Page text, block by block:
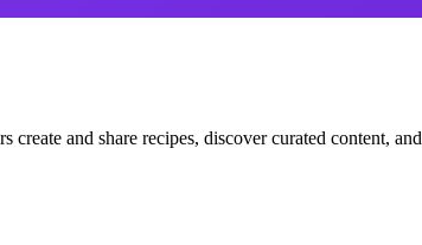
and share recipes, discover curated content,